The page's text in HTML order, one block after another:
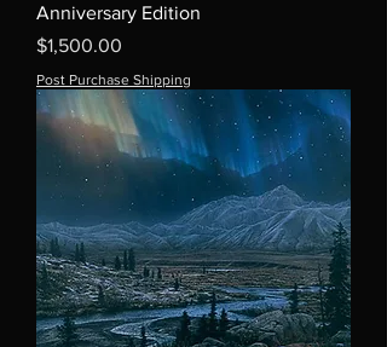
Anniversary Edition
Price
$1,500.00
Post Purchase Shipping